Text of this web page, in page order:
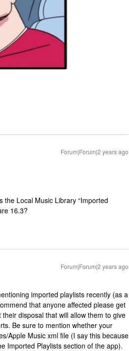
Forum|Forum|2 years ago
Local Music Library “Imported
16.3?
Forum|Forum|2 years ago
imported playlists recently (as a
that anyone affected please get
disposal that will allow them to give
Be sure to mention whether your
Apple Music xml file (I say this because
Imported Playlists section of the app).